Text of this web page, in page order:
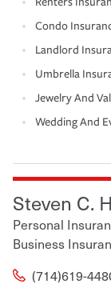
Condo
Landlord
Umbrella
Jewelry And
Wedding And
Steven C.
Personal
Business
(714)619-